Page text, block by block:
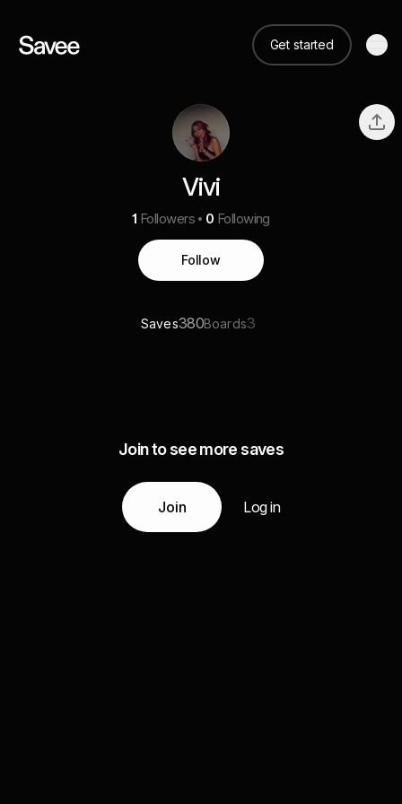
Get started
Vivi
1 Followers 0 Following
Follow
Saves380Boards3
Join to see more saves
Join Log in